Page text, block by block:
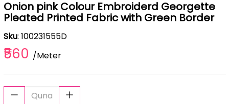
Onion pink Colour Embroiderd Georgette
Pleated Printed Fabric with Green Border
Sku: 100231555D
₹560 /Meter